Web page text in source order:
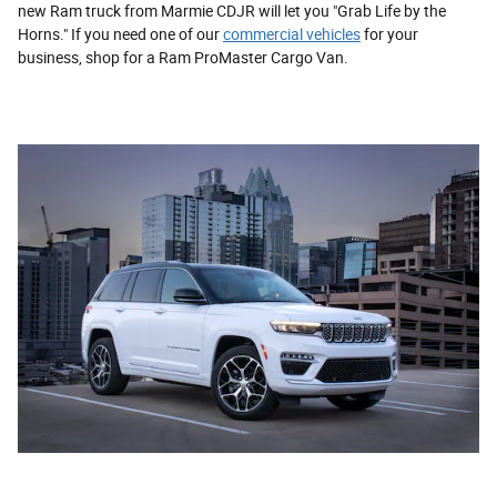
new Ram truck from Marmie CDJR will let you "Grab Life by the
Horns." If you need one of ourcommercial vehiclesfor your
business, shop for a Ram ProMaster Cargo Van.